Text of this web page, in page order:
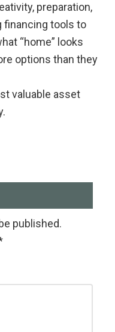
preparation,
financing tools to
“home” looks
options than they
valuable asset
published.